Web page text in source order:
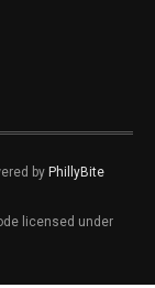
by PhillyBite
licensed under